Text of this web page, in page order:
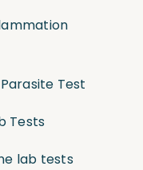
Test
Tests
lab tests